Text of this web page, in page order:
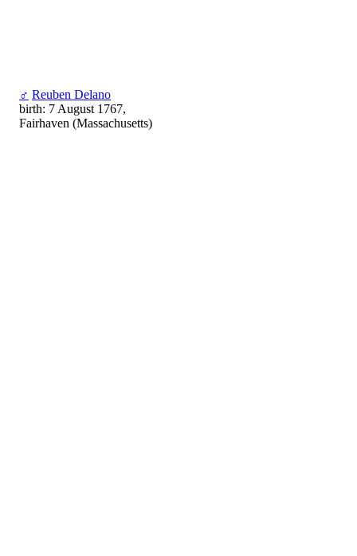
♂ Reuben Delano
birth: 7 August 1767,
Fairhaven (Massachusetts)